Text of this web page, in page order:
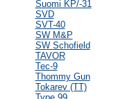
Suomi KP/-31
SVD
SVT-40
SW M&P
SW Schofield
TAVOR
Tec-9
Thommy Gun
Tokarev (TT)